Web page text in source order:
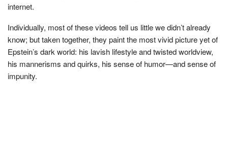
internet.
Individually, most of these videos tell us little we didn’t already
know; but taken together, they paint the most vivid picture yet of
Epstein’s dark world: his lavish lifestyle and twisted worldview,
his mannerisms and quirks, his sense of humor—and sense of
impunity.